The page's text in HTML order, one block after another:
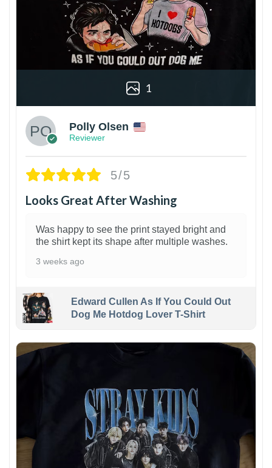
1
Polly Olsen
Reviewer
5/5
Looks Great After Washing
Was happy to see the print stayed bright and
the shirt kept its shape after multiple washes.
3 weeks ago
Edward Cullen As If You Could Out
Dog Me Hotdog Lover T-Shirt